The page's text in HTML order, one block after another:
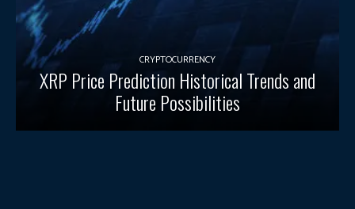
CRYPTOCURRENCY
XRP Price Prediction Historical Trends and
Future Possibilities